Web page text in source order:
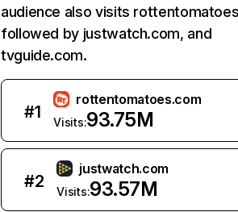
audience also visits
followed by justwatch.com, and
tvguide.com.
#1
rottentomatoes.com
Visits:93.75M
#2
justwatch.com
Visits:93.57M